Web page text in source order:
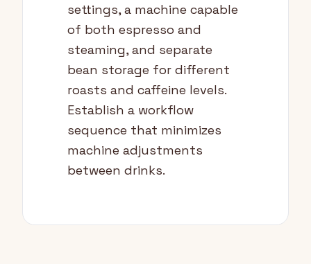
settings, a machine capable
of both espresso and
steaming, and separate
bean storage for different
roasts and caffeine levels.
Establish a workflow
sequence that minimizes
machine adjustments
between drinks.